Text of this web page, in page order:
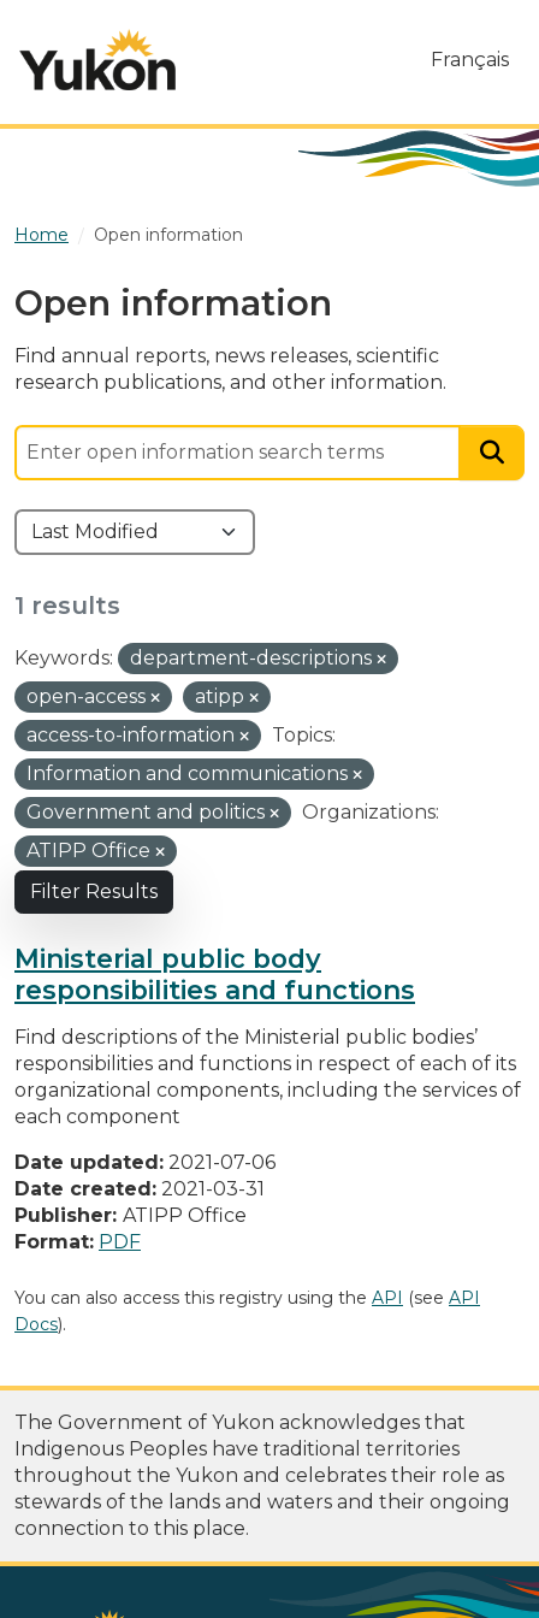
Français
Home Open information
Open information
Find annual reports, news releases, scientific
research publications, and other information.
1 results
Keywords:
department-descriptions
open-access
atipp
access-to-information
Topics:
Information and communications
Government and politics
Organizations:
ATIPP Office
Filter Results
Ministerial public body
responsibilities and functions
Find descriptions of the Ministerial public bodies’
responsibilities and functions in respect of each of its
organizational components, including the services of
each component
Date updated: 2021-07-06
Date created: 2021-03-31
Publisher: ATIPP Office
Format: PDF
You can also access this registry using the API (see API
Docs).
The Government of Yukon acknowledges that
Indigenous Peoples have traditional territories
throughout the Yukon and celebrates their role as
stewards of the lands and waters and their ongoing
connection to this place.